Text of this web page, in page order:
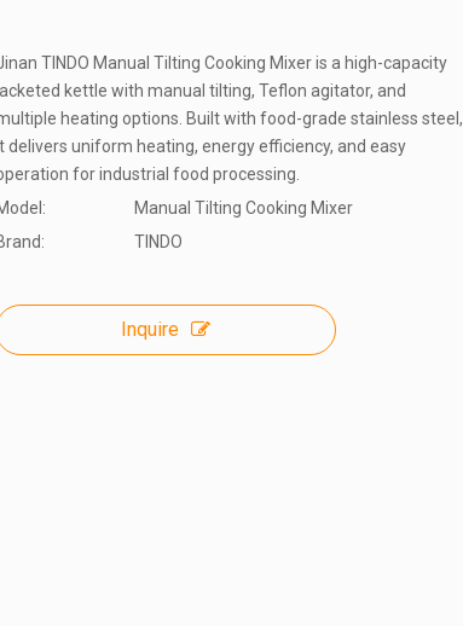
TINDO Manual Tilting Cooking Mixer is a high-capacity
kettle with manual tilting, Teflon agitator, and
heating options. Built with food-grade stainless steel,
delivers uniform heating, energy efficiency, and easy
for industrial food processing.
Manual Tilting Cooking Mixer
TINDO
Inquire